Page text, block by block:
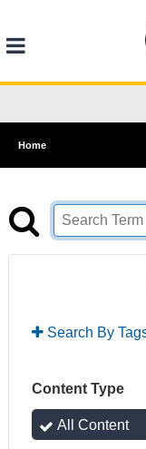
Home
Search By
Content Type
All Content